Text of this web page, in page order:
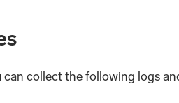
collect the following logs